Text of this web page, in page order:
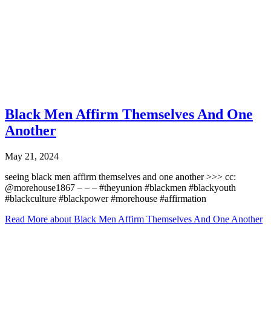
Black Men Affirm Themselves And One
Another
May 21, 2024
seeing black men affirm themselves and one another >>> cc:
@morehouse1867 – – – #theyunion #blackmen #blackyouth
#blackculture #blackpower #morehouse #affirmation
Read More about Black Men Affirm Themselves And One Another